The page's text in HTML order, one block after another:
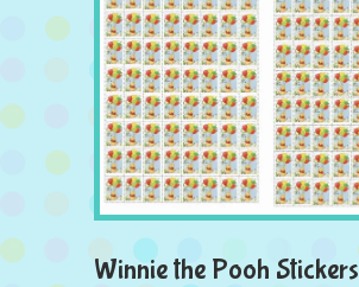
Winnie the Pooh Stickers